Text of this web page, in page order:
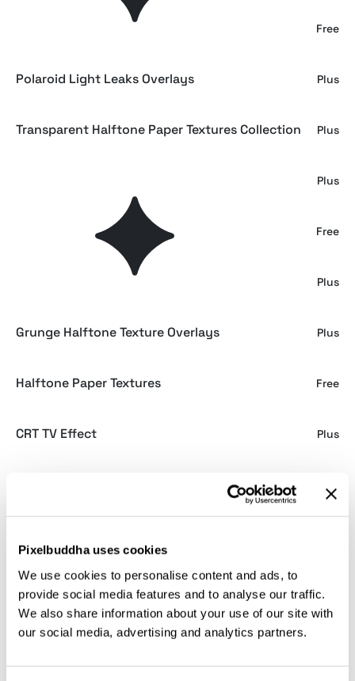
Pixelbuddha uses cookies
We use cookies to personalise content and ads, to
provide social media features and to analyse our traffic.
We also share information about your use of our site with
our social media, advertising and analytics partners.
Free
Polaroid Light Leaks Overlays Plus
Transparent Halftone Paper Textures Collection Plus
Plus
Gray Kraft Paper Textures Free
Plus
Grunge Halftone Texture Overlays Plus
Halftone Paper Textures Free
CRT TV Effect Plus
Plus
Seamless White Tile Textures
Grainy Gradient Textures